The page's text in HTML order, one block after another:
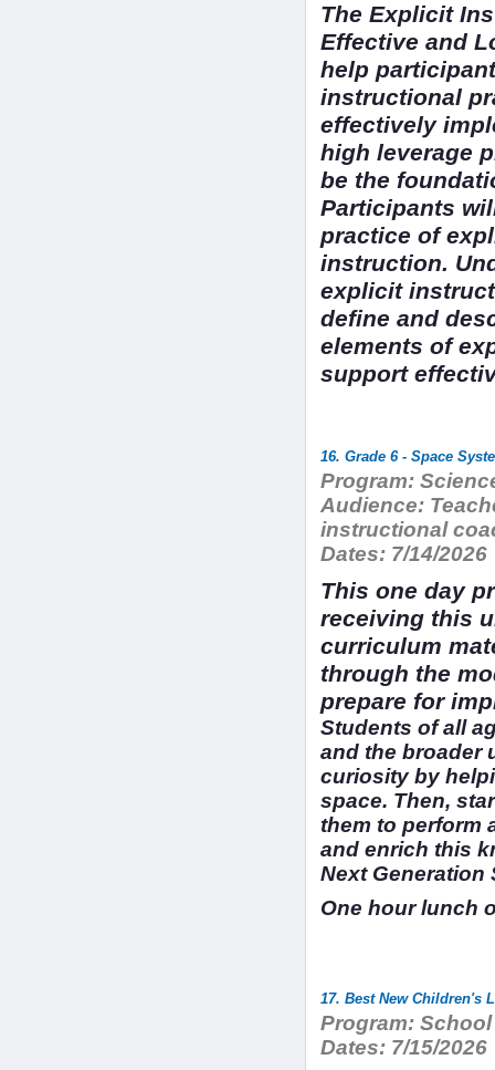
The Explicit
Effective and
help
instructional
effectively
high leverage
be the
Participants
practice of
instruction.
explicit
define and
elements of
support
16. Grade 6 - Space
Program:
Audience:
instructional
Dates: 7/14/2026
This one day
receiving this
curriculum
through the
prepare for
Students of all
and the broader
curiosity by
space. Then,
them to perform
and enrich this
Next Generation
One hour lunch
17. Best New Children's
Program:
Dates: 7/15/2026